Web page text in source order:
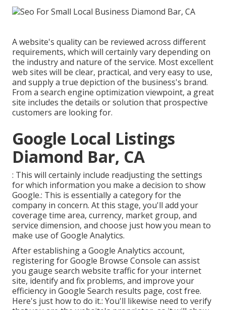
A website's quality can be reviewed across different
requirements, which will certainly vary depending on
the industry and nature of the service. Most excellent
web sites will be clear, practical, and very easy to use,
and supply a true depiction of the business's brand.
From a search engine optimization viewpoint, a great
site includes the details or solution that prospective
customers are looking for.
Google Local Listings
Diamond Bar, CA
: This will certainly include readjusting the settings
for which information you make a decision to show
Google.: This is essentially a category for the
company in concern. At this stage, you'll add your
coverage time area, currency, market group, and
service dimension, and choose just how you mean to
make use of Google Analytics.
After establishing a Google Analytics account,
registering for Google Browse Console can assist
you gauge search website traffic for your internet
site, identify and fix problems, and improve your
efficiency in Google Search results page, cost free.
Here's just how to do it.: You'll likewise need to verify